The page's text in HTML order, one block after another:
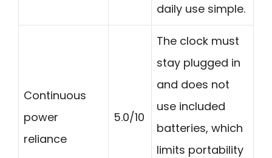
daily use simple.
Continuous
power
reliance
5.0/10
The clock must
stay plugged in
and does not
use included
batteries, which
limits portability